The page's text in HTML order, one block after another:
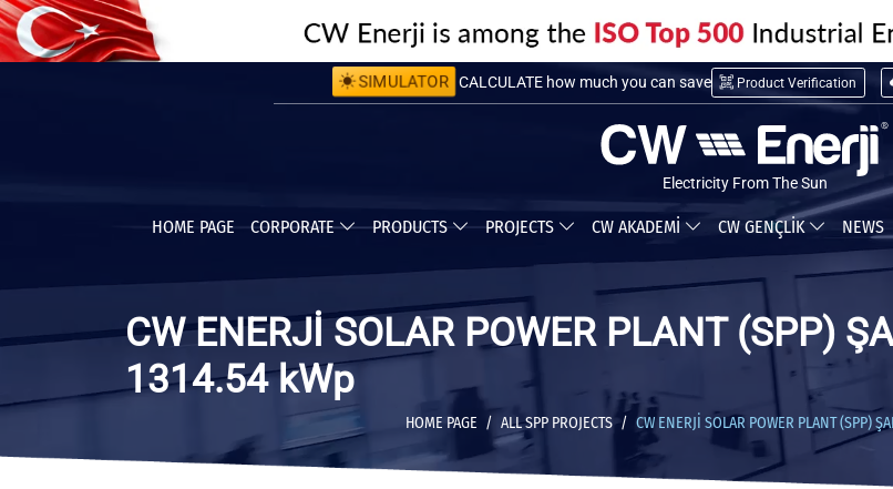
SIMULATOR
CALCULATE installation cost
CALCULATE how much you can save
Product Verification
Electricity From The Sun
HOME PAGE CORPORATE PRODUCTS PROJECTS CW AKADEMİ CW GENÇLİK NEWS
CW ENERJİ SOLAR POWER PLANT (SPP)
1314.54 kWp
HOME PAGE ALL SPP PROJECTS CW ENERJİ SOLAR POWER PLANT (SPP)